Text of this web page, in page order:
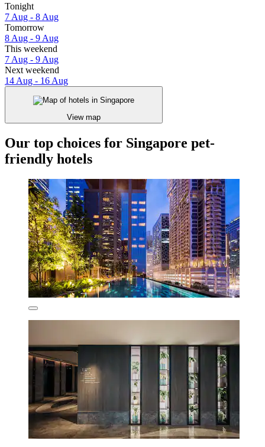
Tonight
7 Aug - 8 Aug
Tomorrow
8 Aug - 9 Aug
This weekend
7 Aug - 9 Aug
Next weekend
14 Aug - 16 Aug
View map
Our top choices for Singapore pet-
friendly hotels